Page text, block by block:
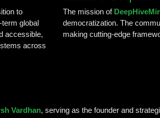
to
global
accessible,
across
The mission of
democratization. The
making cutting-edge
Vardhan, serving as the founder and